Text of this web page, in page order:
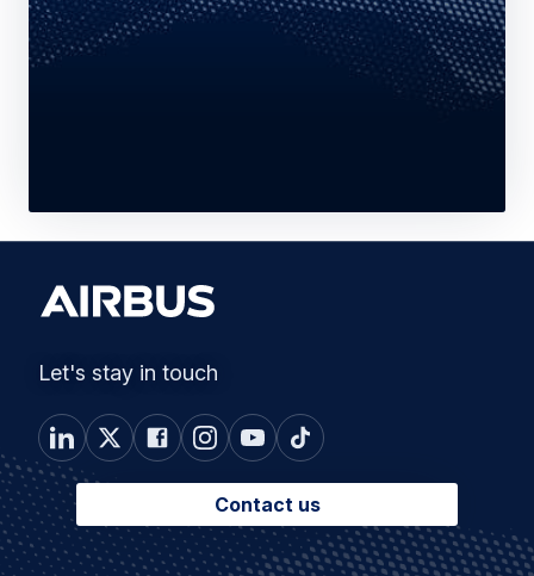
Let's stay in touch
Contact us